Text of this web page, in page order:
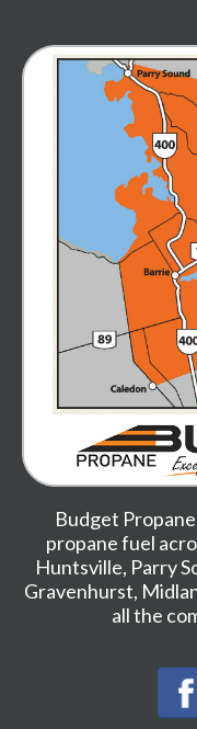
Budget
propane fuel
Huntsville, Parry
Gravenhurst,
all the